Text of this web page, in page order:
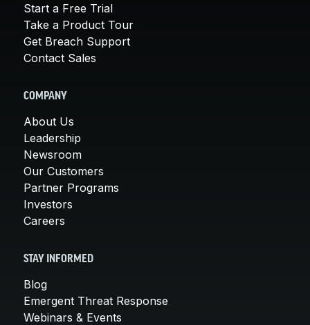
Start a Free Trial
Take a Product Tour
Get Breach Support
Contact Sales
COMPANY
About Us
Leadership
Newsroom
Our Customers
Partner Programs
Investors
Careers
STAY INFORMED
Blog
Emergent Threat Response
Webinars & Events